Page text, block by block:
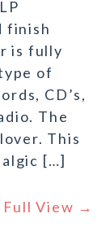
finish
is fully
of
CD’s,
The
This
[…]
Full View →